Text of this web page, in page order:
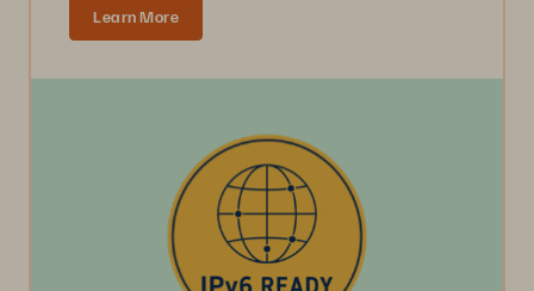
Learn More